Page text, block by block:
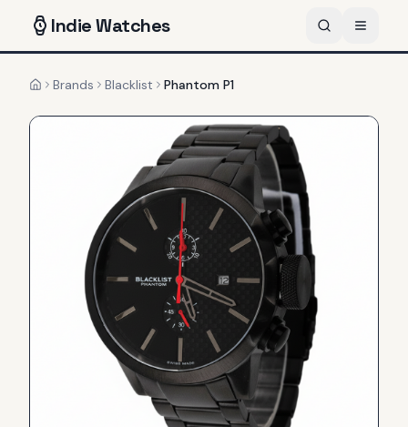
IndieWatches
HomeBrands Blacklist Phantom P1